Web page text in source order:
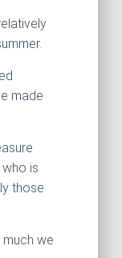
made
is
those
we